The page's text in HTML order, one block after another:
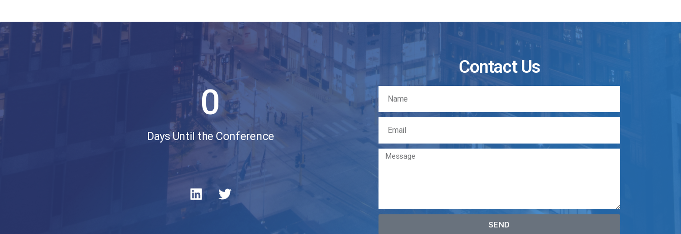
0
Days Until the Conference
Contact Us
SEND